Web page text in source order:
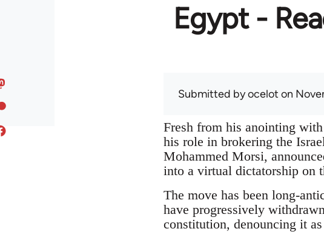
Egypt -
Submitted byocelot on
Fresh from his anointing
his role in brokering the
Mohammed Morsi,
into a virtual dictatorship on
The move has been long-
have progressively
constitution, denouncing it